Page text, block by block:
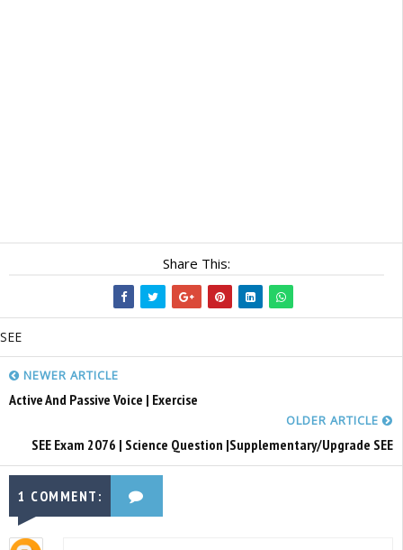
Share This:
SEE
NEWER ARTICLE
Active And Passive Voice | Exercise
OLDER ARTICLE
SEE Exam 2076 | Science Question |Supplementary/Upgrade SEE
1 COMMENT: